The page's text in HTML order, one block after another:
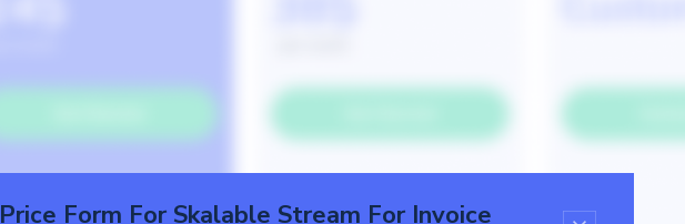
Price Form For Skalable Stream For Invoice